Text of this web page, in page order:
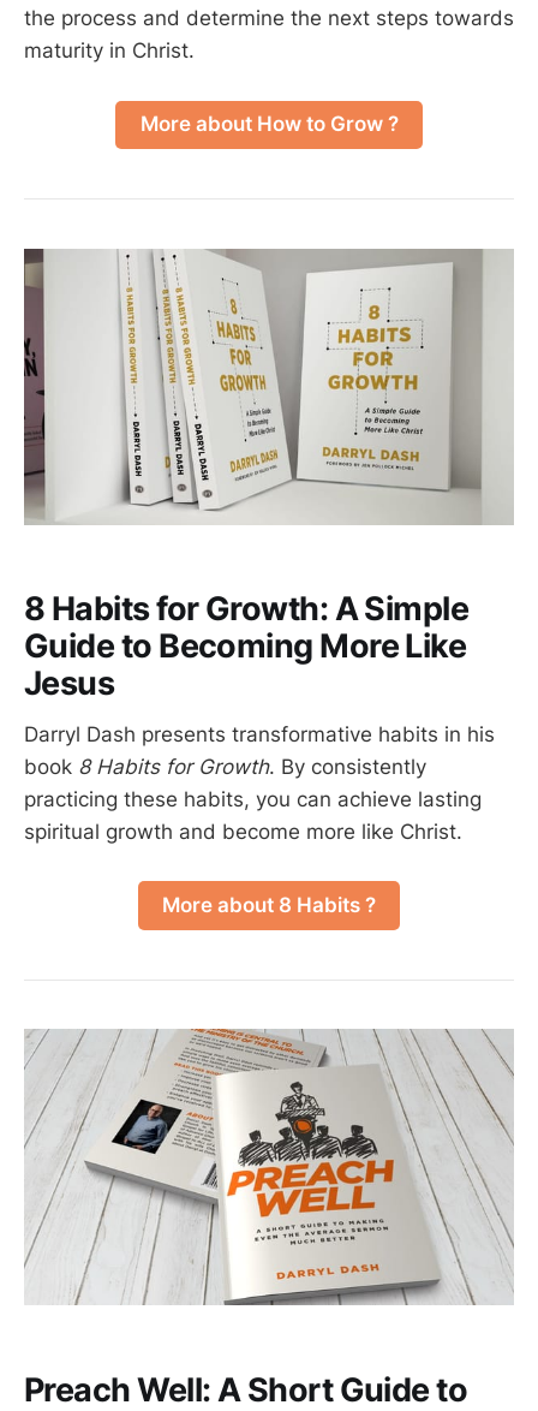
the process and determine the next steps towards
maturity in Christ.
More about How to Grow ?
8 Habits for Growth: A Simple
Guide to Becoming More Like
Jesus
Darryl Dash presents transformative habits in his
book 8 Habits for Growth. By consistently
practicing these habits, you can achieve lasting
spiritual growth and become more like Christ.
More about 8 Habits ?
Preach Well: A Short Guide to